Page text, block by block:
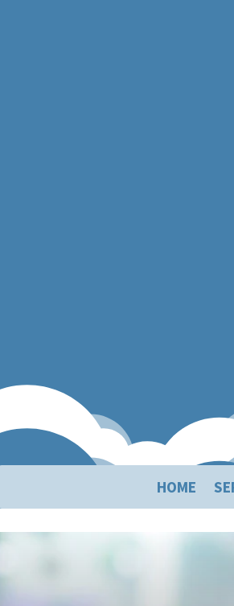
HOME
Top 6 Reasons